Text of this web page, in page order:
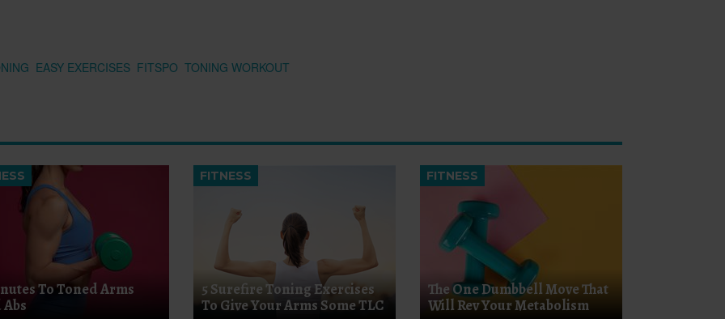
EASY EXERCISES FITSPO TONING WORKOUT
To Toned Arms
FITNESS
5 Surefire Toning Exercises
To Give Your Arms Some TLC
FITNESS
The One Dumbbell Move That
Will Rev Your Metabolism